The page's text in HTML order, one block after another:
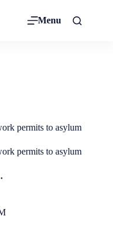
Menu
permits to asylum
permits to asylum